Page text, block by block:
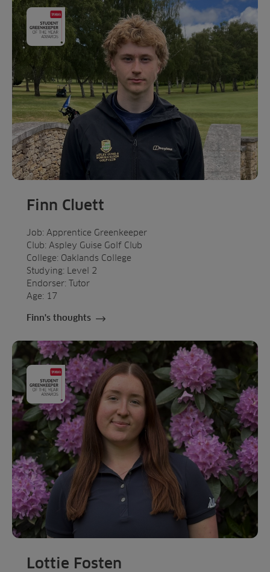
Finn Cluett
Job: Apprentice Greenkeeper
Club: Aspley Guise Golf Club
College: Oaklands College
Studying: Level 2
Endorser: Tutor
Age: 17
Finn's thoughts
Lottie Fosten